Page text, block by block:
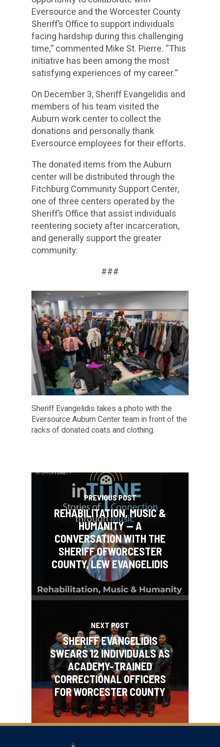
Eversource and the Worcester County
Sheriff’s Office to support individuals
facing hardship during this challenging
time,” commented Mike St. Pierre. “This
initiative has been among the most
satisfying experiences of my career.”
On December 3, Sheriff Evangelidis and
members of his team visited the
Auburn work center to collect the
donations and personally thank
Eversource employees for their efforts.
The donated items from the Auburn
center will be distributed through the
Fitchburg Community Support Center,
one of three centers operated by the
Sheriff’s Office that assist individuals
reentering society after incarceration,
and generally support the greater
community.
###
Sheriff Evangelidis takes a photo with the
Eversource Auburn Center team in front of the
racks of donated coats and clothing.
PREVIOUS POST
REHABILITATION, MUSIC &
HUMANITY — A
CONVERSATION WITH THE
SHERIFF OFWORCESTER
COUNTY, LEW EVANGELIDIS
NEXT POST
SHERIFF EVANGELIDIS
SWEARS 12 INDIVIDUALS AS
ACADEMY-TRAINED
CORRECTIONAL OFFICERS
FOR WORCESTER COUNTY